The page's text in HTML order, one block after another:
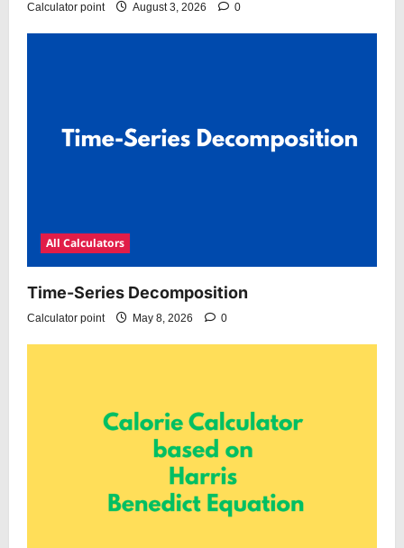
Calculator point August 3, 2026 0
All Calculators
Time-Series Decomposition
Calculator point May 8, 2026 0